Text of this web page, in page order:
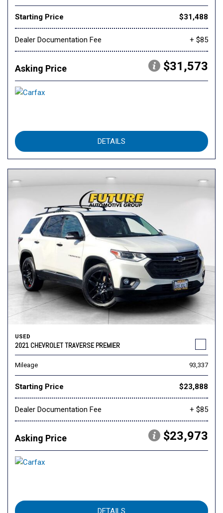
Starting Price $31,488
Dealer Documentation Fee + $85
Asking Price $31,573
DETAILS
USED
2021 CHEVROLET TRAVERSE PREMIER
Mileage 93,337
Starting Price $23,888
Dealer Documentation Fee + $85
Asking Price $23,973
DETAILS